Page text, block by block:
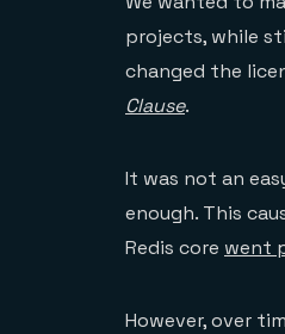
projects, while
changed the
Clause.
It was not an
enough. This
Redis core went
However, over